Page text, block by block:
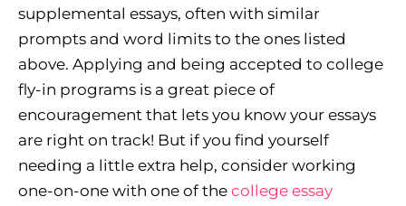
supplemental essays, often with similar
prompts and word limits to the ones listed
above. Applying and being accepted to college
fly-in programs is a great piece of
encouragement that lets you know your essays
are right on track! But if you find yourself
needing a little extra help, consider working
one-on-one with one of the college essay